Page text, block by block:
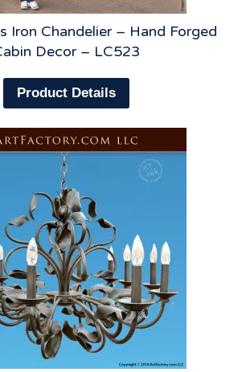
Iron Chandelier – Hand Forged
Decor – LC523
Product Details